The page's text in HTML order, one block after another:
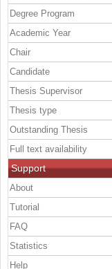
Degree Program
Academic Year
Chair
Candidate
Thesis Supervisor
Thesis type
Outstanding Thesis
Full text availability
Support
About
Tutorial
FAQ
Statistics
Help